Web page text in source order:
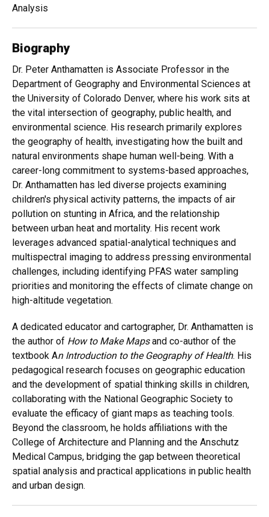
Analysis
Biography
Dr. Peter Anthamatten is Associate Professor in the
Department of Geography and Environmental Sciences at
the University of Colorado Denver, where his work sits at
the vital intersection of geography, public health, and
environmental science. His research primarily explores
the geography of health, investigating how the built and
natural environments shape human well-being. With a
career-long commitment to systems-based approaches,
Dr. Anthamatten has led diverse projects examining
children's physical activity patterns, the impacts of air
pollution on stunting in Africa, and the relationship
between urban heat and mortality. His recent work
leverages advanced spatial-analytical techniques and
multispectral imaging to address pressing environmental
challenges, including identifying PFAS water sampling
priorities and monitoring the effects of climate change on
high-altitude vegetation.
A dedicated educator and cartographer, Dr. Anthamatten is
the author of How to Make Mapsand co-author of the
textbook An Introduction to the Geography of Health. His
pedagogical research focuses on geographic education
and the development of spatial thinking skills in children,
collaborating with the National Geographic Society to
evaluate the efficacy of giant maps as teaching tools.
Beyond the classroom, he holds affiliations with the
College of Architecture and Planning and the Anschutz
Medical Campus, bridging the gap between theoretical
spatial analysis and practical applications in public health
and urban design.